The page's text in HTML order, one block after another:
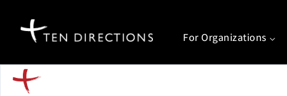
content
For Organizations